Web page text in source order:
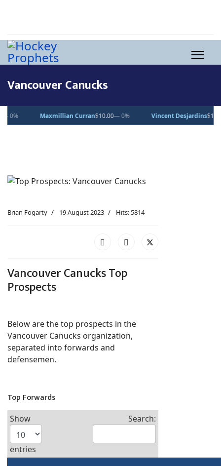
Vancouver Canucks
Maxmillian Curran$10.00— 0% Vincent Desjardins$1.00— 0%
Brian Fogarty 19 August 2023 Hits: 5814
Vancouver Canucks Top
Prospects
Below are the top prospects in the
Vancouver Canucks organization,
separated into forwards and
defensemen.
Top Forwards
Show
entries
Search: